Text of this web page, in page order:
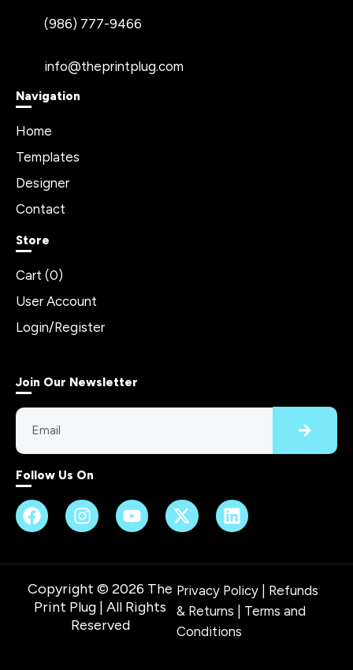
(986) 777-9466
info@theprintplug.com
Navigation
Home
Templates
Designer
Contact
Store
Cart (0)
User Account
Login/Register
Join Our Newsletter
Follow Us On
Copyright © 2026 The
Print Plug | All Rights
Reserved
Privacy Policy
Refunds
& Returns
Terms and
Conditions